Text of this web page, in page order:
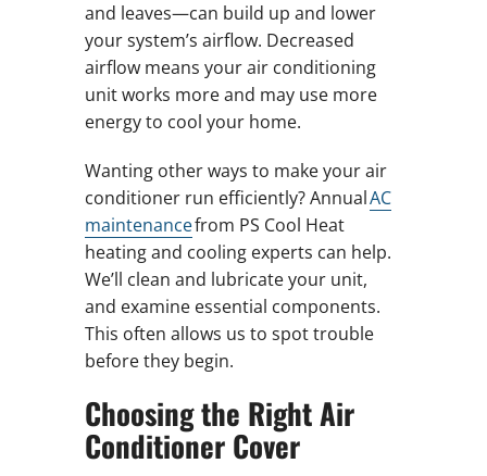
and leaves—can build up and lower
your system’s airflow. Decreased
airflow means your air conditioning
unit works more and may use more
energy to cool your home.
Wanting other ways to make your air
conditioner run efficiently? AnnualAC
maintenancefrom PS Cool Heat
heating and cooling experts can help.
We’ll clean and lubricate your unit,
and examine essential components.
This often allows us to spot trouble
before they begin.
Choosing the Right Air
Conditioner Cover